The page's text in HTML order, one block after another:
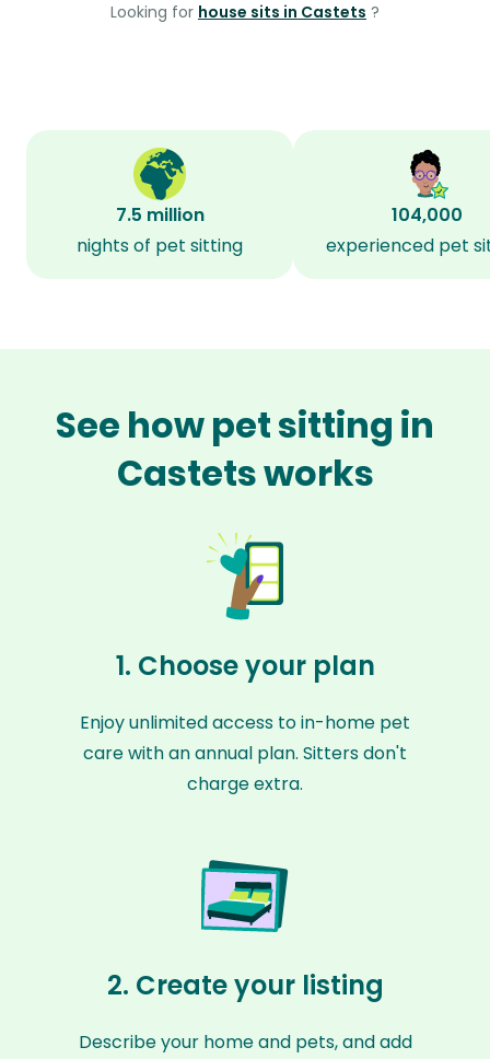
Looking for house sits in Castets ?
7.5 million
nights of pet sitting
104,000
experienced pet
See how pet sitting in
Castets works
1. Choose your plan
Enjoy unlimited access to in-home pet
care with an annual plan. Sitters don't
charge extra.
2. Create your listing
Describe your home and pets, and add